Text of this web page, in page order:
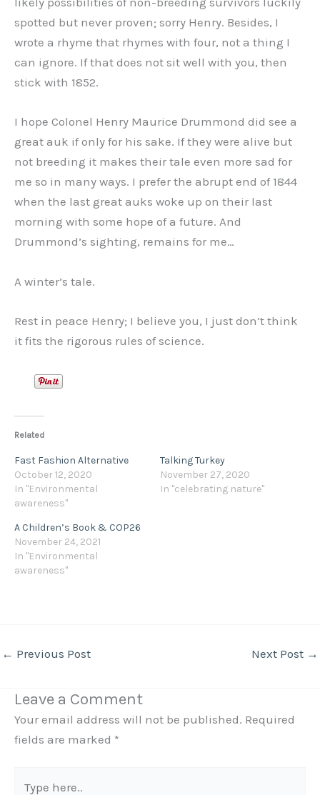
spotted but never proven; sorry Henry. Besides, I
wrote a rhyme that rhymes with four, not a thing I
can ignore. If that does not sit well with you, then
stick with 1852.
I hope Colonel Henry Maurice Drummond did see a
great auk if only for his sake. If they were alive but
not breeding it makes their tale even more sad for
me so in many ways. I prefer the abrupt end of 1844
when the last great auks woke up on their last
morning with some hope of a future. And
Drummond’s sighting, remains for me…
A winter’s tale.
Rest in peace Henry; I believe you, I just don’t think
it fits the rigorous rules of science.
Related
Fast Fashion Alternative
October 12, 2020
In "Environmental
awareness"
Talking Turkey
November 27, 2020
In "celebrating nature"
A Children’s Book & COP26
November 24, 2021
In "Environmental
awareness"
← Previous Post Next Post →
Leave a Comment
Your email address will not be published. Required
fields are marked *